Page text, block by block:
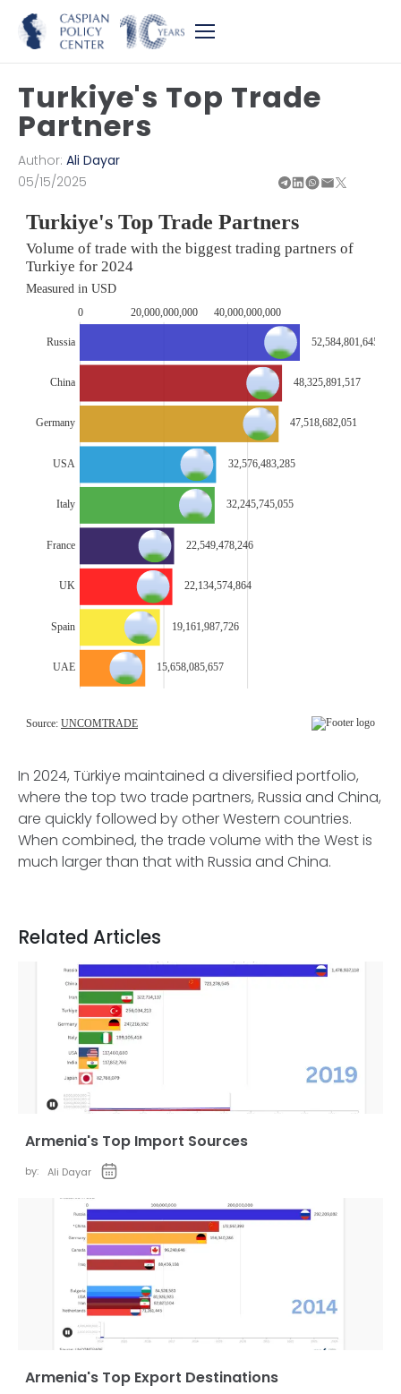
Turkiye's Top Trade
Partners
Author: Ali Dayar
05/15/2025
In 2024, Türkiye maintained a diversified portfolio,
where the top two trade partners, Russia and China,
are quickly followed by other Western countries.
When combined, the trade volume with the West is
much larger than that with Russia and China.
Related Articles
Armenia's Top Import Sources
by: Ali Dayar
Armenia's Top Export Destinations